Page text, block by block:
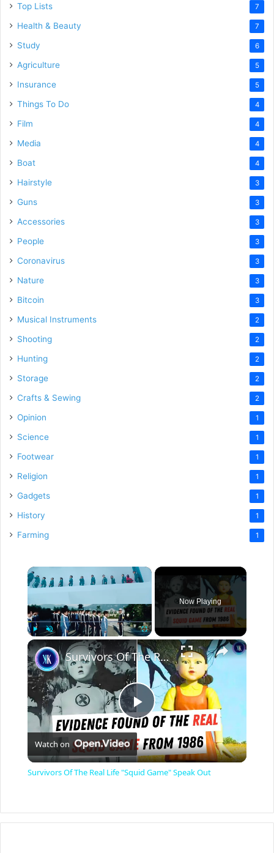
Top Lists 7
Health & Beauty 7
Study 6
Agriculture 5
Insurance 5
Things To Do 4
Film 4
Media 4
Boat 4
Hairstyle 3
Guns 3
Accessories 3
People 3
Coronavirus 3
Nature 3
Bitcoin 3
Musical Instruments 2
Shooting 2
Hunting 2
Storage 2
Crafts & Sewing 2
Opinion 1
Science 1
Footwear 1
Religion 1
Gadgets 1
History 1
Farming 1
×
Fullscreen
Now Playing
×
P
l
y
Survivors Of The Real Life "Squid Game" Speak Out
Watch on
Survivors Of The Real Life "Squid Game" Speak Out